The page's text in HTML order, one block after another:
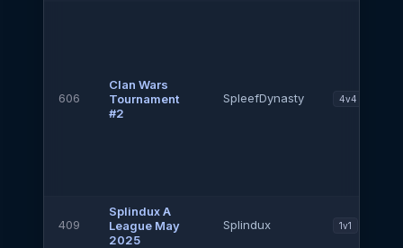
606
Clan Wars
Tournament
#2
SpleefDynasty 4v4
409
Splindux A
League May
2025
Splindux 1v1